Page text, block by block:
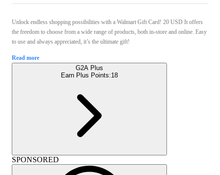
Unlock endless shopping possibilities with a Walmart Gift Card! 20 USD It offers
the freedom to choose from a wide range of products, both in-store and online. Easy
to use and always appreciated, it’s the ultimate gift!
Read more
G2A Plus
Earn Plus Points:18
SPONSORED